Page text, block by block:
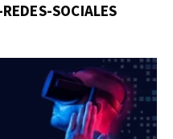
SOCIALES